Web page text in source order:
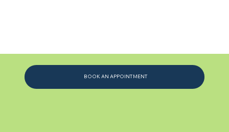
BOOK AN APPOINTMENT